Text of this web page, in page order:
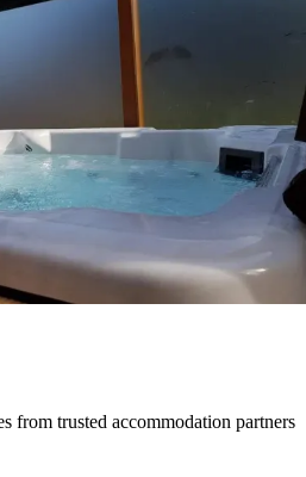
from trusted accommodation partners